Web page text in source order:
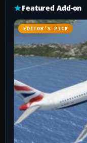
Featured Add-on
EDITOR’S PICK